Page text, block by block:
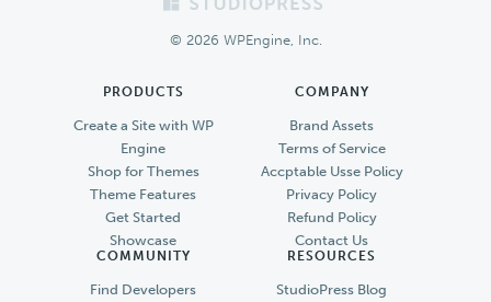
© 2026 WPEngine, Inc.
PRODUCTS
Create a Site with WP
Engine
Shop for Themes
Theme Features
Get Started
Showcase
COMPANY
Brand Assets
Terms of Service
Accptable Usse Policy
Privacy Policy
Refund Policy
Contact Us
COMMUNITY
Find Developers
RESOURCES
StudioPress Blog